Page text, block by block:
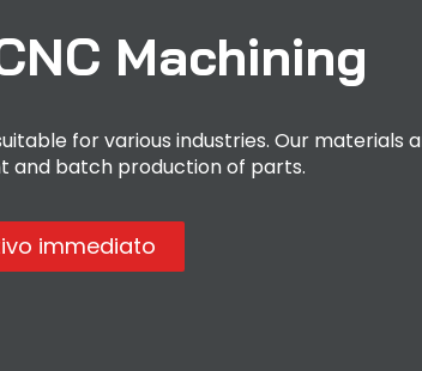
Machining
for various industries. Our materials
and batch production of parts.
immediato